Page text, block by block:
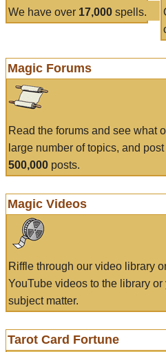
We have over 17,000 spells.
Magic Forums
Read the forums and see what
large number of topics, and
500,000 posts.
Magic Videos
Riffle through our video library
YouTube videos to the library
subject matter.
Tarot Card Fortune